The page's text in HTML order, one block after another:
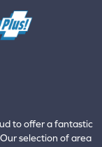
to offer a fantastic
selection of area